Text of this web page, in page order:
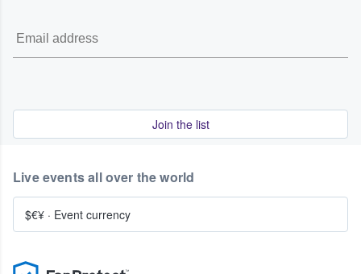
Join the list
Live events all over the world
$€¥ · Event currency